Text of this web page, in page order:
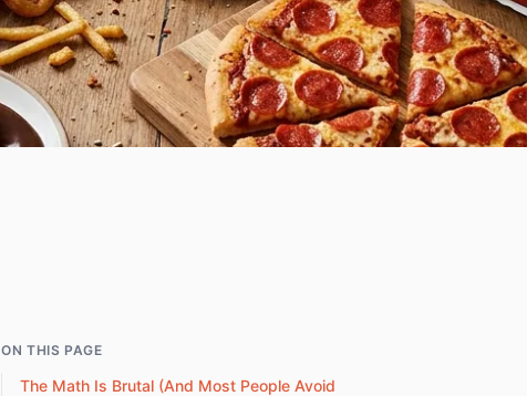
ON THIS PAGE
The Math Is Brutal (And Most People Avoid